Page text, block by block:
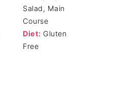
Salad, Main
Course
Diet: Gluten
Free